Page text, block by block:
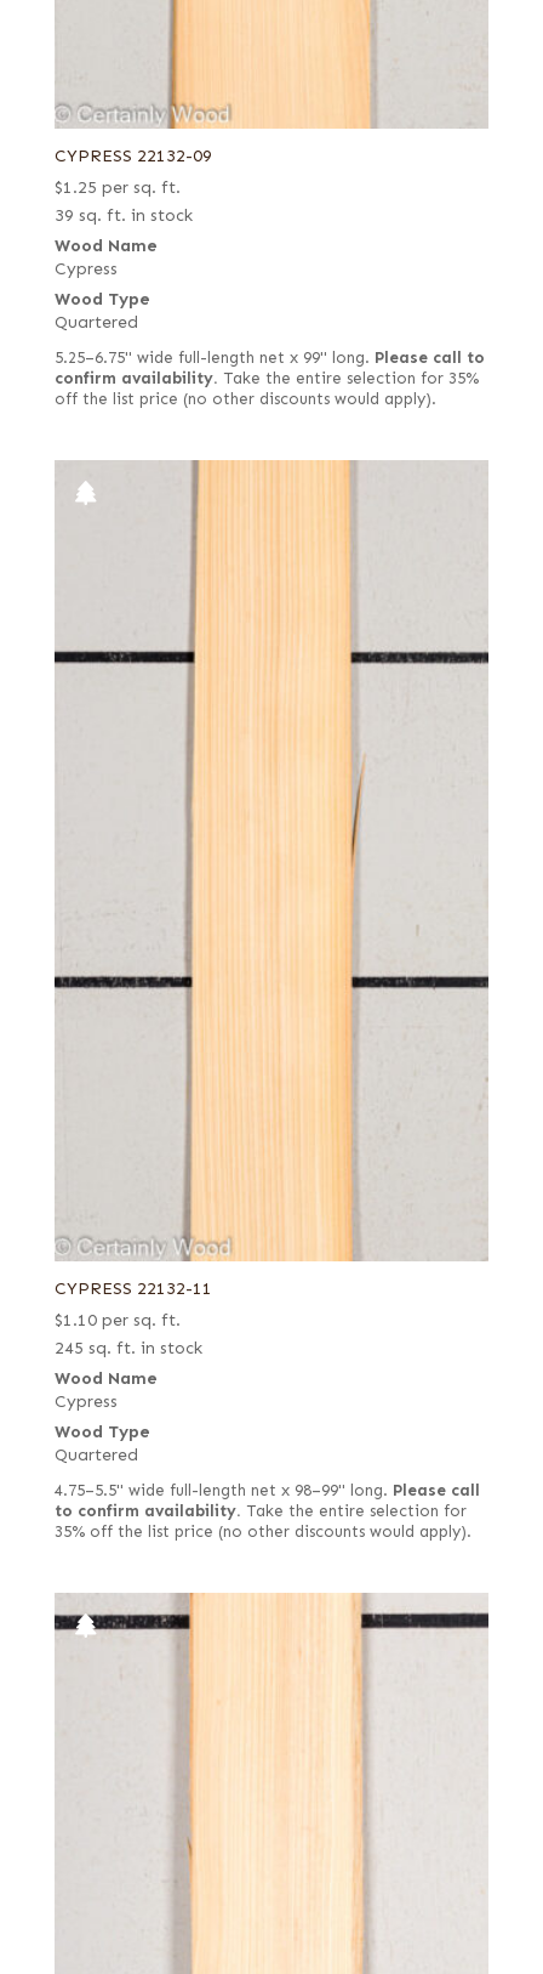
CYPRESS 22132-09
$1.25 per sq. ft.
39 sq. ft. in stock
Wood Name
Cypress
Wood Type
Quartered
5.25–6.75" wide full-length net x 99" long. Please call to
confirm availability. Take the entire selection for 35%
off the list price (no other discounts would apply).
CYPRESS 22132-11
$1.10 per sq. ft.
245 sq. ft. in stock
Wood Name
Cypress
Wood Type
Quartered
4.75–5.5" wide full-length net x 98–99" long. Please call
to confirm availability. Take the entire selection for
35% off the list price (no other discounts would apply).